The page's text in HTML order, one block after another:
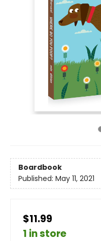
Boardbook
Published: May 11, 2021
$11.99
1 in store